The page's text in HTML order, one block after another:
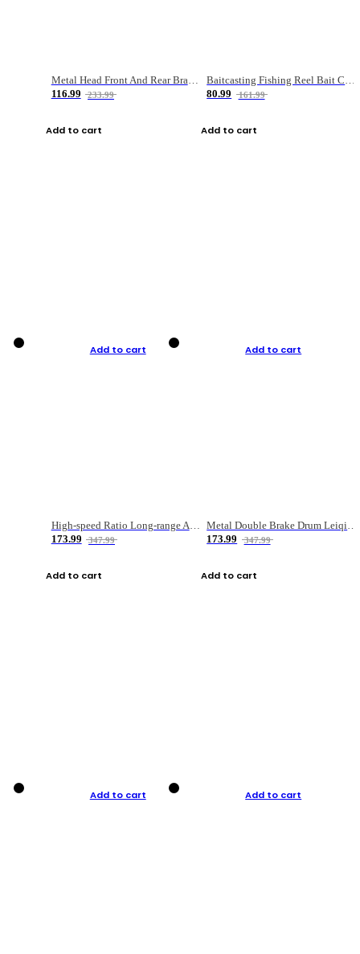
Metal Head Front And Rear Brake Fishing Reel
116.99
233.99
Add to cart
Baitcasting Fishing Reel Bait Casting Fishing Wheel With Magnetic Brake Carp Carretilha Pesca
80.99
161.99
Add to cart
Add to cart
High-speed Ratio Long-range Anti-explosive Fishing Reel
173.99
347.99
Add to cart
Add to cart
Metal Double Brake Drum Leiqiang Wheel Boat Fishing Reel Weihai Reel Fishing Gear
173.99
347.99
Add to cart
Add to cart Add to cart